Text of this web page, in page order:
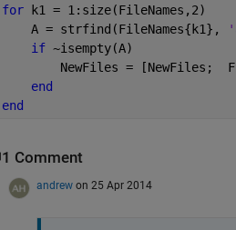
for
k1 = 1:size(FileNames,2)
    A = strfind(FileNames{k1},
if ~isempty(A)
NewFiles = [NewFiles;
end
end
1 Comment
andrew on 25 Apr 2014